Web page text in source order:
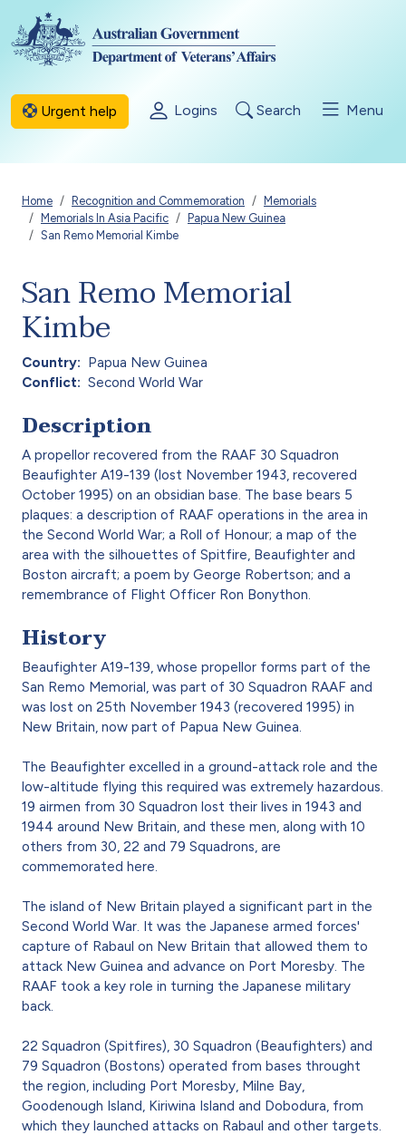
Skip to main content
Urgent help Logins Search Menu
Breadcrumb
Home Recognition and Commemoration
Memorials
Memorials In Asia Pacific
Papua New Guinea
San Remo Memorial Kimbe
San Remo Memorial
Kimbe
Country
Papua New Guinea
Conflict
Second World War
Description
A propellor recovered from the RAAF 30 Squadron
Beaufighter A19-139 (lost November 1943, recovered
October 1995) on an obsidian base. The base bears 5
plaques: a description of RAAF operations in the area in
the Second World War; a Roll of Honour; a map of the
area with the silhouettes of Spitfire, Beaufighter and
Boston aircraft; a poem by George Robertson; and a
remembrance of Flight Officer Ron Bonython.
History
Beaufighter A19-139, whose propellor forms part of the
San Remo Memorial, was part of 30 Squadron RAAF and
was lost on 25th November 1943 (recovered 1995) in
New Britain, now part of Papua New Guinea.
The Beaufighter excelled in a ground-attack role and the
low-altitude flying this required was extremely hazardous.
19 airmen from 30 Squadron lost their lives in 1943 and
1944 around New Britain, and these men, along with 10
others from 30, 22 and 79 Squadrons, are
commemorated here.
The island of New Britain played a significant part in the
Second World War. It was the Japanese armed forces'
capture of Rabaul on New Britain that allowed them to
attack New Guinea and advance on Port Moresby. The
RAAF took a key role in turning the Japanese military
back.
22 Squadron (Spitfires), 30 Squadron (Beaufighters) and
79 Squadron (Bostons) operated from bases throught
the region, including Port Moresby, Milne Bay,
Goodenough Island, Kiriwina Island and Dobodura, from
which they launched attacks on Rabaul and other targets.